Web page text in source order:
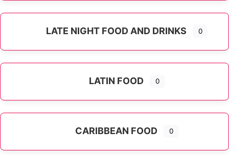
LATE NIGHT FOOD AND DRINKS 0
LATIN FOOD 0
CARIBBEAN FOOD 0